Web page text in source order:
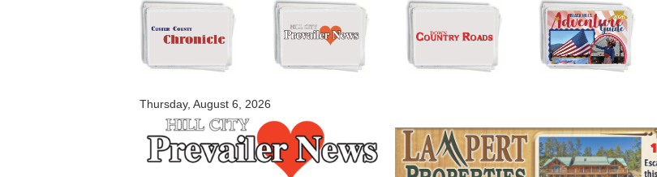
Skip to
Thursday, August 6, 2026
myblackhillscountry.com